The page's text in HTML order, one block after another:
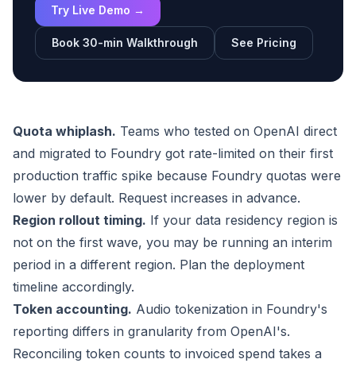
Try Live Demo →
Book 30-min Walkthrough See Pricing
Quota whiplash. Teams who tested on OpenAI direct
and migrated to Foundry got rate-limited on their first
production traffic spike because Foundry quotas were
lower by default. Request increases in advance.
Region rollout timing. If your data residency region is
not on the first wave, you may be running an interim
period in a different region. Plan the deployment
timeline accordingly.
Token accounting. Audio tokenization in Foundry's
reporting differs in granularity from OpenAI's.
Reconciling token counts to invoiced spend takes a